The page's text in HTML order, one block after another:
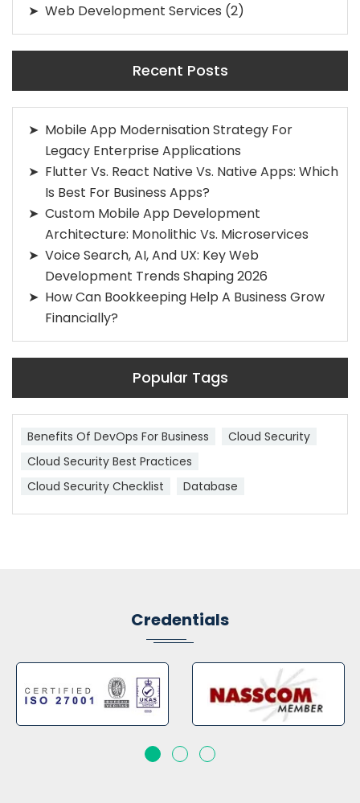
Web Development Services (2)
Recent Posts
Mobile App Modernisation Strategy For
Legacy Enterprise Applications
Flutter Vs. React Native Vs. Native Apps: Which
Is Best For Business Apps?
Custom Mobile App Development
Architecture: Monolithic Vs. Microservices
Voice Search, AI, And UX: Key Web
Development Trends Shaping 2026
How Can Bookkeeping Help A Business Grow
Financially?
Popular Tags
Benefits Of DevOps For Business
Cloud Security
Cloud Security Best Practices
Cloud Security Checklist
Database
Credentials